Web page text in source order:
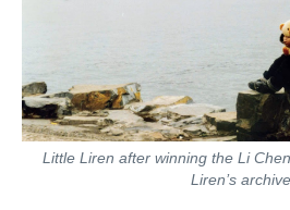
Little Liren after winning the Li
Liren’s